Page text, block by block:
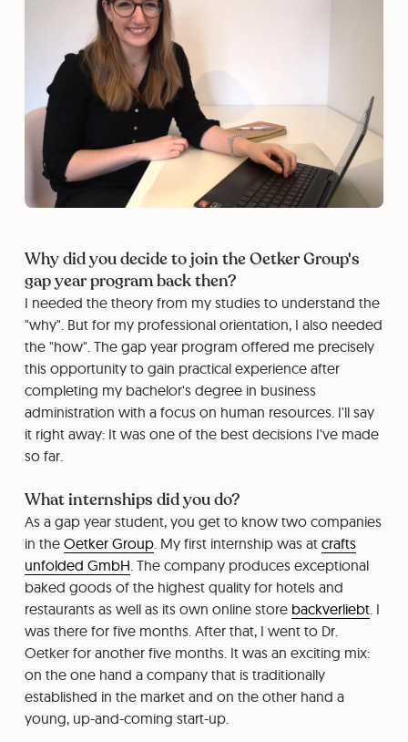
Why did you decide to join the Oetker Group's
gap year program back then?
I needed the theory from my studies to understand the
"why". But for my professional orientation, I also needed
the "how". The gap year program offered me precisely
this opportunity to gain practical experience after
completing my bachelor's degree in business
administration with a focus on human resources. I'll say
it right away: It was one of the best decisions I've made
so far.
What internships did you do?
As a gap year student, you get to know two companies
in the Oetker Group. My first internship was at crafts
unfolded GmbH . The company produces exceptional
baked goods of the highest quality for hotels and
restaurants as well as its own online store backverliebt. I
was there for five months. After that, I went to Dr.
Oetker for another five months. It was an exciting mix:
on the one hand a company that is traditionally
established in the market and on the other hand a
young, up-and-coming start-up.